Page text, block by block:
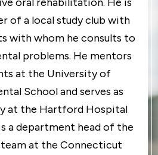
of a local study club with
with whom he consults to
problems. He mentors
at the University of
School and serves as
at the Hartford Hospital
a department head of the
at the Connecticut